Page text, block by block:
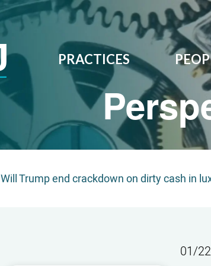
PRACTICES
Will Trump end crackdown on dirty cash in
01/